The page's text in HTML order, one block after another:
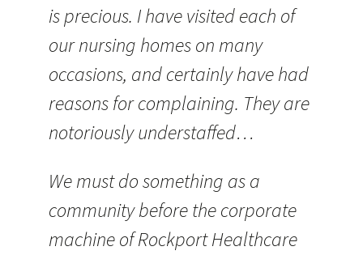
is precious. I have visited each of
our nursing homes on many
occasions, and certainly have had
reasons for complaining. They are
notoriously understaffed…
We must do something as a
community before the corporate
machine of Rockport Healthcare